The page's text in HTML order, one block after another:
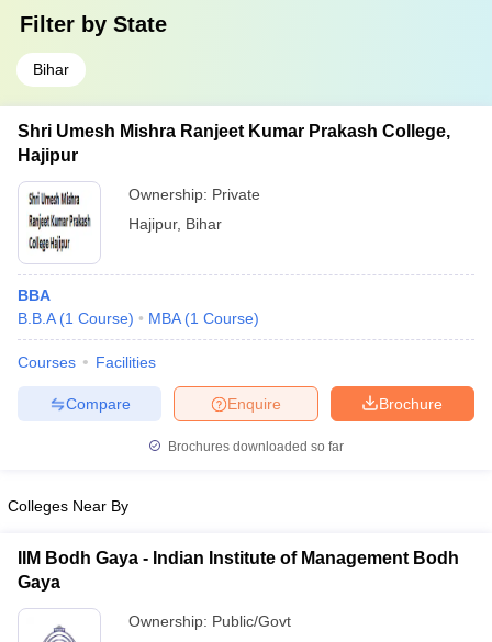
Filter by State
Bihar
Shri Umesh Mishra Ranjeet Kumar Prakash College,
Hajipur
Ownership: Private
Hajipur, Bihar
BBA
B.B.A (1 Course) MBA (1 Course)
Courses Facilities
Brochure
Enquire
Compare
Brochures downloaded so far
Colleges Near By
IIM Bodh Gaya - Indian Institute of Management Bodh
Gaya
Ownership: Public/Govt